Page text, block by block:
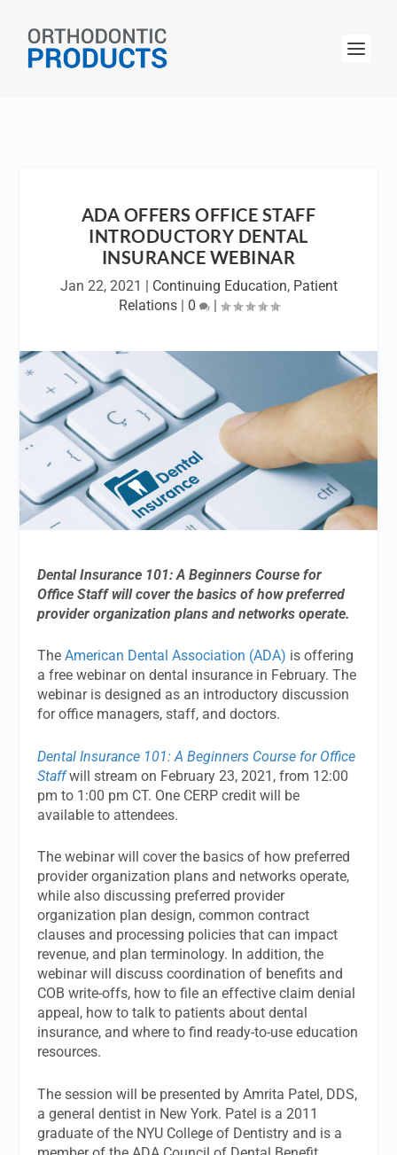
ADA OFFERS OFFICE STAFF
INTRODUCTORY DENTAL
INSURANCE WEBINAR
Jan 22, 2021 | Continuing Education, Patient
Relations| 0 |
Dental Insurance 101: A Beginners Course for
Office Staff will cover the basics of how preferred
provider organization plans and networks operate.
TheAmerican Dental Association (ADA) is offering
a free webinar on dental insurance in February. The
webinar is designed as an introductory discussion
for office managers, staff, and doctors.
Dental Insurance 101: A Beginners Course for Office
Staffwill stream on February 23, 2021, from 12:00
pm to 1:00 pm CT. One CERP credit will be
available to attendees.
The webinar will cover the basics of how preferred
provider organization plans and networks operate,
while also discussing preferred provider
organization plan design, common contract
clauses and processing policies that can impact
revenue, and plan terminology. In addition, the
webinar will discuss coordination of benefits and
COB write-offs, how to file an effective claim denial
appeal, how to talk to patients about dental
insurance, and where to find ready-to-use education
resources.
The session will be presented by Amrita Patel, DDS,
a general dentist in New York. Patel is a 2011
graduate of the NYU College of Dentistry and is a